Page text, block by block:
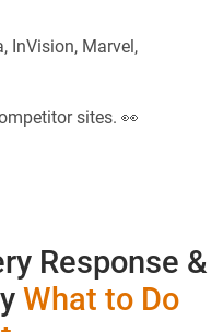
InVision, Marvel,
sites. 👀
Response &
What to Do